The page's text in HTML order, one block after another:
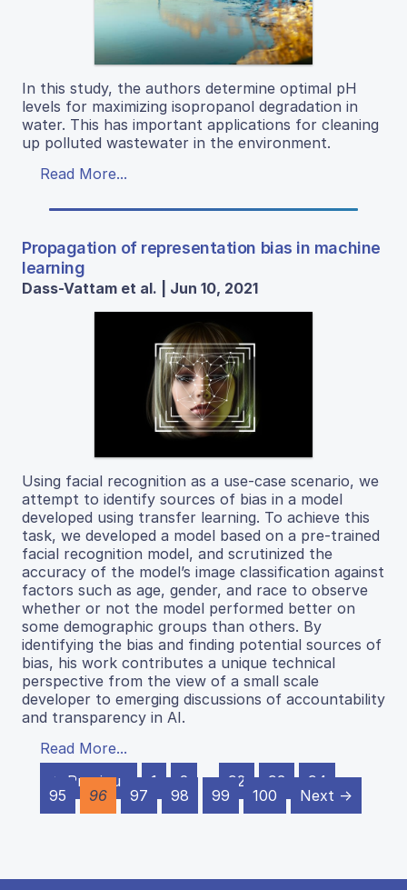
In this study, the authors determine optimal pH
levels for maximizing isopropanol degradation in
water. This has important applications for cleaning
up polluted wastewater in the environment.
Read More...
Propagation of representation bias in machine
learning
Dass-Vattam et al. | Jun 10, 2021
Using facial recognition as a use-case scenario, we
attempt to identify sources of bias in a model
developed using transfer learning. To achieve this
task, we developed a model based on a pre-trained
facial recognition model, and scrutinized the
accuracy of the model’s image classification against
factors such as age, gender, and race to observe
whether or not the model performed better on
some demographic groups than others. By
identifying the bias and finding potential sources of
bias, his work contributes a unique technical
perspective from the view of a small scale
developer to emerging discussions of accountability
and transparency in AI.
Read More...
← Previous
1 2 … 92 93
94
95
96 97 98 99 100 Next →